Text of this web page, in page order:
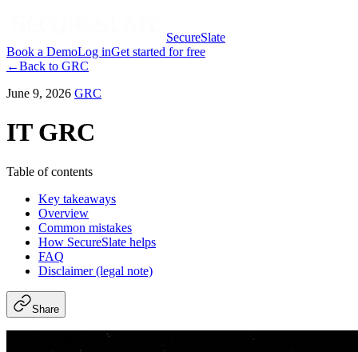
SecureSlate
Book a DemoLog inGet started for free
←Back to GRC
June 9, 2026 GRC
IT GRC
Table of contents
Key takeaways
Overview
Common mistakes
How SecureSlate helps
FAQ
Disclaimer (legal note)
Share